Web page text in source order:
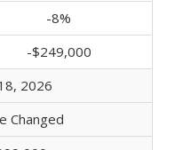
-8%
-$249,000
2026
Changed